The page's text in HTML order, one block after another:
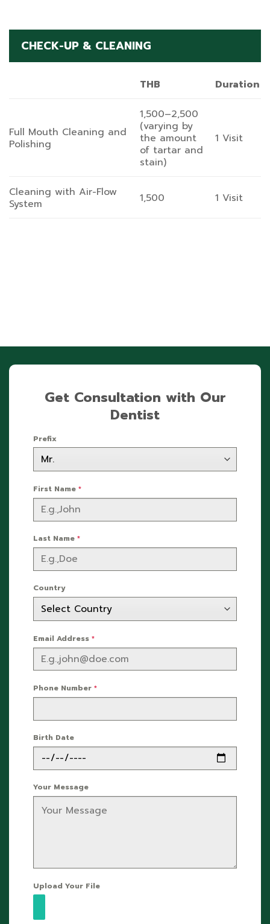
CHECK-UP & CLEANING
THB Duration
Full Mouth Cleaning and
Polishing
1,500–2,500
(varying by
the amount
of tartar and
stain)
1 Visit
Cleaning with Air-Flow
System
1,500 1 Visit
Get Consultation with Our
Dentist
Prefix
First Name *
Last Name *
Country
Email Address *
Phone Number *
Birth Date
Your Message
Upload Your File